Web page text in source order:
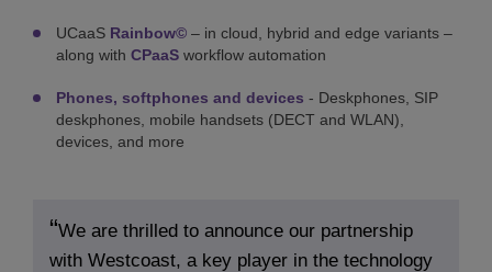
UCaaS Rainbow© – in cloud, hybrid and edge variants –
along with CPaaS workflow automation
Phones, softphones and devices - Deskphones, SIP
deskphones, mobile handsets (DECT and WLAN),
devices, and more
We are thrilled to announce our partnership
with Westcoast, a key player in the technology